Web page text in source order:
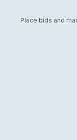
Place bids and